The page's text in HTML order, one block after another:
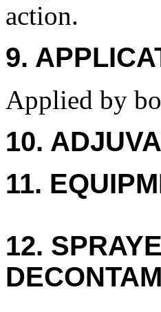
action.
9.
Applied by
10.
11.
12.